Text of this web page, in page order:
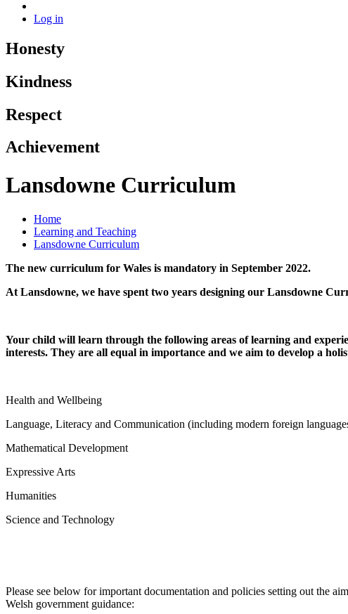
Log in
Honesty
Kindness
Respect
Achievement
Lansdowne Curriculum
Home
Learning and Teaching
Lansdowne Curriculum
The new curriculum for Wales is mandatory in September 2022.
At Lansdowne, we have spent two years designing our Lansdowne
Your child will learn through the following areas of learning and
interests. They are all equal in importance and we aim to develop a
Health and Wellbeing
Language, Literacy and Communication (including modern foreign
Mathematical Development
Expressive Arts
Humanities
Science and Technology
Please see below for important documentation and policies setting out the
Welsh government guidance: